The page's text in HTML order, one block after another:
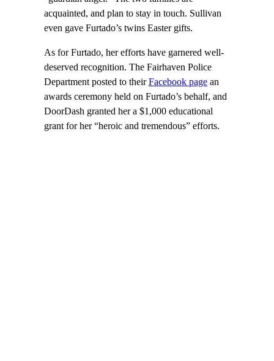
acquainted, and plan to stay in touch. Sullivan
even gave Furtado’s twins Easter gifts.
As for Furtado, her efforts have garnered well-
deserved recognition. The Fairhaven Police
Department posted to theirFacebook page an
awards ceremony held on Furtado’s behalf, and
DoorDash granted her a $1,000 educational
grant for her “heroic and tremendous” efforts.